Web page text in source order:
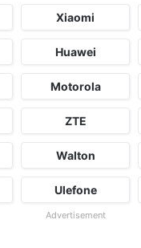
Xiaomi
Huawei
Motorola
ZTE
Walton
Ulefone
Advertisement